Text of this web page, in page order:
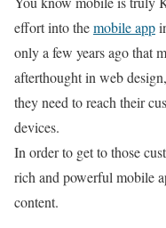
effort into themobile app
only a few years ago that
afterthought in web
they need to reach their
devices.
In order to get to those
rich and powerful mobile
content.